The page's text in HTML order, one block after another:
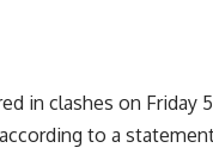
in clashes on Friday 5
to a